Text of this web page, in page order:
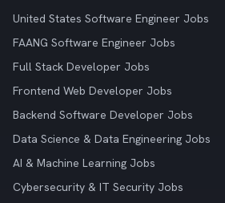
United States Software Engineer Jobs
FAANG Software Engineer Jobs
Full Stack Developer Jobs
Frontend Web Developer Jobs
Backend Software Developer Jobs
Data Science & Data Engineering Jobs
AI & Machine Learning Jobs
Cybersecurity & IT Security Jobs